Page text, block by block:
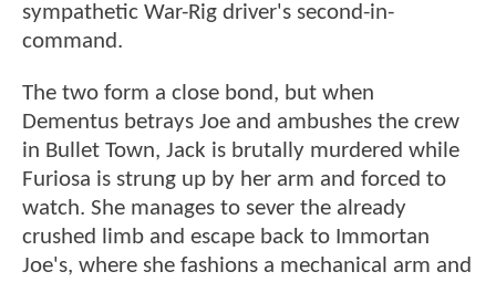
sympathetic War-Rig driver's second-in-
command.
The two form a close bond, but when
Dementus betrays Joe and ambushes the crew
in Bullet Town, Jack is brutally murdered while
Furiosa is strung up by her arm and forced to
watch. She manages to sever the already
crushed limb and escape back to Immortan
Joe's, where she fashions a mechanical arm and